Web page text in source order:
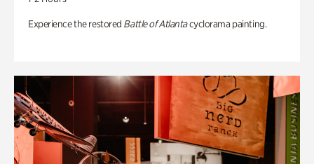
Experience the restored Battle of Atlantacyclorama painting.